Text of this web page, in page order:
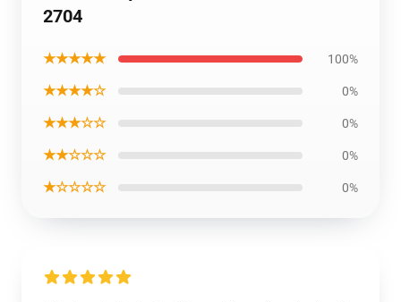
2704
★★★★★ 100%
★★★★☆ 0%
★★★☆☆ 0%
★★☆☆☆ 0%
★☆☆☆☆ 0%